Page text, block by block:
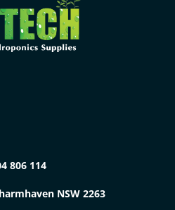
806 114
NSW 2263